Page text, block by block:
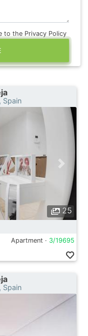
to the Privacy Policy
Spain
25
Apartment · 3/19695
Spain